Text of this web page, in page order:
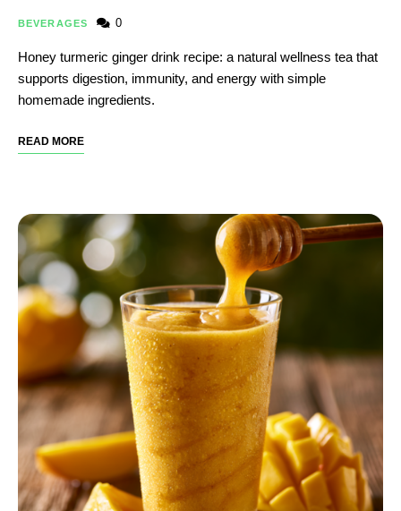
BEVERAGES 0
Honey turmeric ginger drink recipe: a natural wellness tea that
supports digestion, immunity, and energy with simple
homemade ingredients.
READ MORE